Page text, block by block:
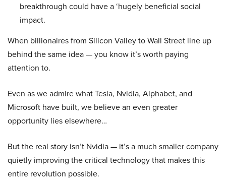
breakthrough could have a ‘hugely beneficial social
impact.
When billionaires from Silicon Valley to Wall Street line up
behind the same idea — you know it’s worth paying
attention to.
Even as we admire what Tesla, Nvidia, Alphabet, and
Microsoft have built, we believe an even greater
opportunity lies elsewhere…
But the real story isn’t Nvidia — it’s a much smaller company
quietly improving the critical technology that makes this
entire revolution possible.